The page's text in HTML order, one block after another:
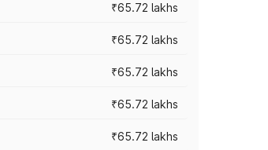
₹65.72 lakhs
₹65.72 lakhs
₹65.72 lakhs
₹65.72 lakhs
₹65.72 lakhs